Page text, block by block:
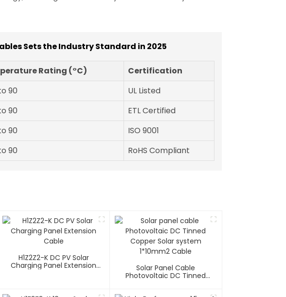
Sets the Industry Standard in 2025
Rating (°C)
Certification
90
UL Listed
90
ETL Certified
90
ISO 9001
90 RoHS Compliant
H1Z2Z2-K DC PV Solar
Charging Panel Extension
Solar Panel Cable
Photovoltaic DC Tinned